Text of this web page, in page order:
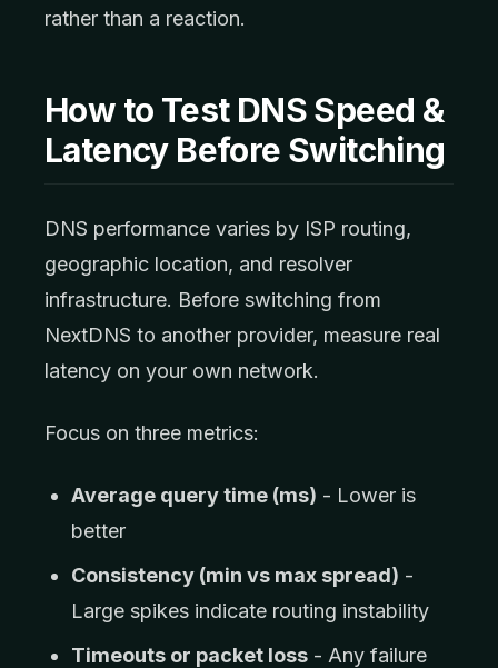
rather than a reaction.
How to Test DNS Speed &
Latency Before Switching
DNS performance varies by ISP routing,
geographic location, and resolver
infrastructure. Before switching from
NextDNS to another provider, measure real
latency on your own network.
Focus on three metrics:
Average query time (ms) - Lower is
better
Consistency (min vs max spread) -
Large spikes indicate routing instability
Timeouts or packet loss - Any failure